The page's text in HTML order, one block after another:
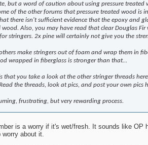
but a word of caution about using pressure treated
of the other forums that pressure treated wood is
there isn't sufficient evidence that the epoxy and
wood. Also, you may have read that clear Douglas Fir
stringers. 2x pine will certainly not give you the
make stringers out of foam and wrap them in
wrapped in fiberglass is stronger than that...
that you take a look at the other stringer threads
the threads, look at pics, and post your own pics
frustrating, but very rewarding process.
is a worry if it's wet/fresh. It sounds like OP
worry about it.